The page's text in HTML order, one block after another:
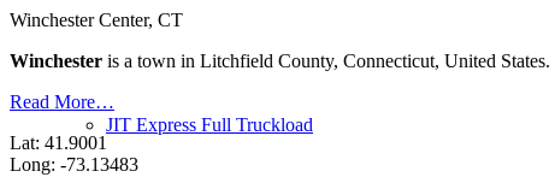
JIT Express Full Truckload
Winchester Center, CT
Winchester is a town in Litchfield County, Connecticut, United
Read More…
Lat: 41.9001
Long: -73.13483